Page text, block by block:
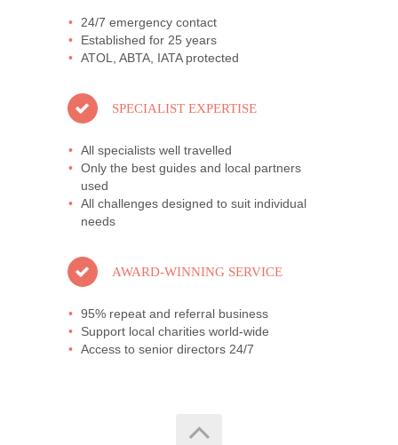
24/7 emergency contact
Established for 25 years
ATOL, ABTA, IATA protected
SPECIALIST EXPERTISE
All specialists well travelled
Only the best guides and local partners
used
All challenges designed to suit individual
needs
AWARD-WINNING SERVICE
95% repeat and referral business
Support local charities world-wide
Access to senior directors 24/7